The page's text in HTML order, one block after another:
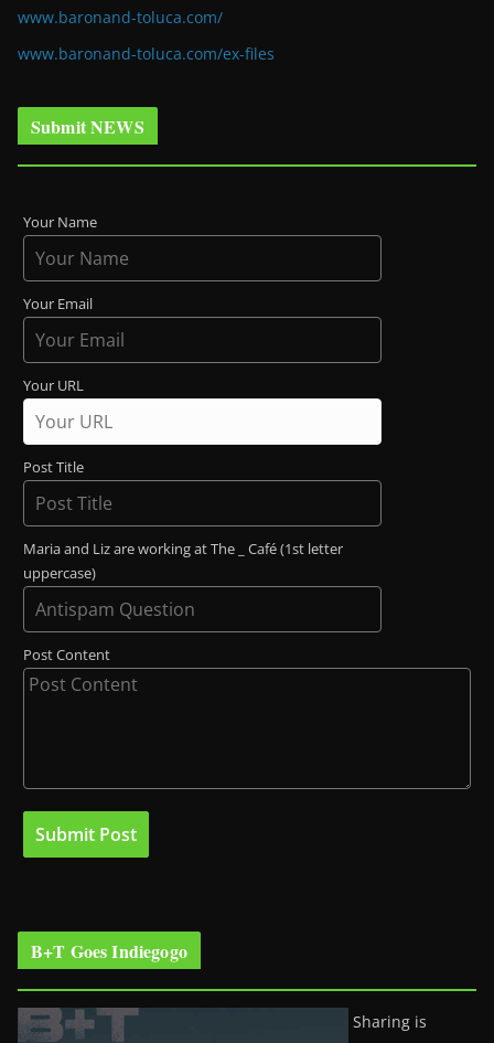
www.baronand-toluca.com/
www.baronand-toluca.com/ex-files
Submit NEWS
Your Name
Your Email
Your URL
Post Title
Maria and Liz are working at The _ Café (1st letter
uppercase)
Post Content
B+T Goes Indiegogo
Sharing is